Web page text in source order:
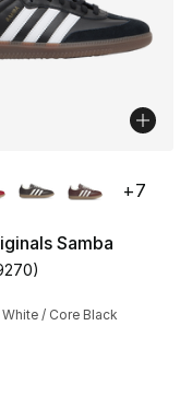
reviews
to $101.25
Samba
rating - [5
)
/ Core Black
+7